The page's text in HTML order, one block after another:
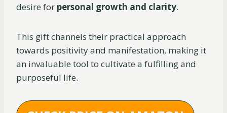
desire for personal growth and clarity.
This gift channels their practical approach
towards positivity and manifestation, making it
an invaluable tool to cultivate a fulfilling and
purposeful life.